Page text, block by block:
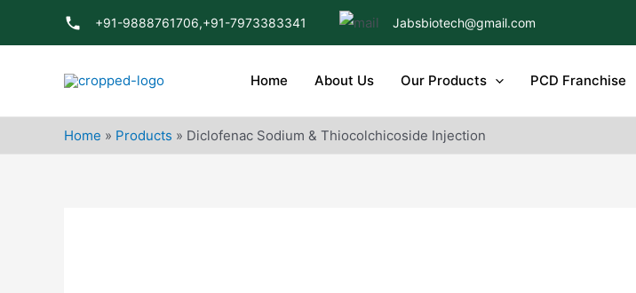
+91-9888761706,+91-7973383341 Jabsbiotech@gmail.com
Home About Us Our Products PCD Franchise
Home » Products » Diclofenac Sodium & Thiocolchicoside Injection